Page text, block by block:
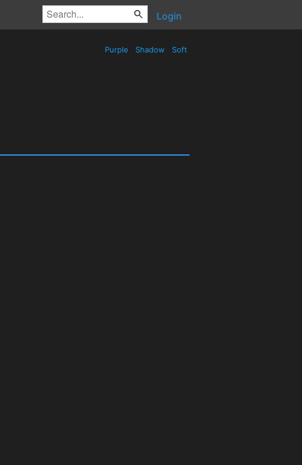
Login
Purple Shadow Soft